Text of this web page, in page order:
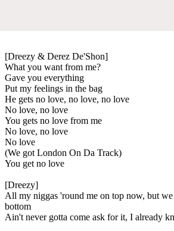
[Dreezy & Derez De'Shon]
What you want from me?
Gave you everything
Put my feelings in the bag
He gets no love, no love, no love
No love, no love
You gets no love from me
No love, no love
No love
(We got London On Da Track)
You get no love
[Dreezy]
All my niggas 'round me on top now, but
bottom
Ain't never gotta come ask for it, I already